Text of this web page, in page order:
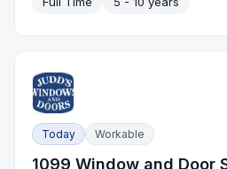
Today Workable
1099 Window and Door